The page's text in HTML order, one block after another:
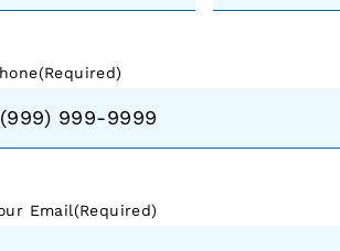
(Required)
Email(Required)